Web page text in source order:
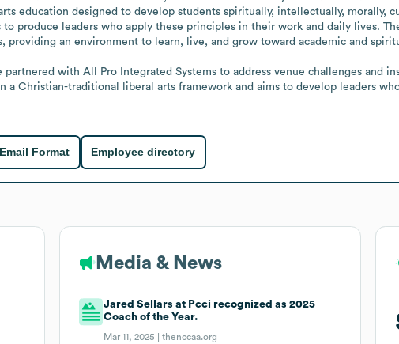
education designed to develop students spiritually, intellectually, morally,
to produce leaders who apply these principles in their work and daily lives.
providing an environment to learn, live, and grow toward academic and
partnered with All Pro Integrated Systems to address venue challenges
a Christian-traditional liberal arts framework and aims to develop leaders
Email Format Employee directory
Media & News
Jared Sellars at Pcci recognized as 2025
Coach of the Year.
Mar 11, 2025 |thenccaa.org